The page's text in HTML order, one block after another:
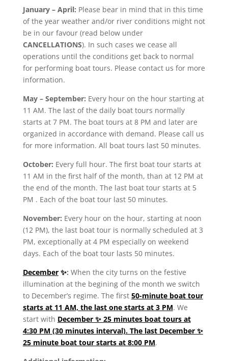
January – April: Please bear in mind that in this time
of the year weather and/or river conditions might not
be in our favour (read below under
CANCELLATIONS). In such cases we cease all
operations until the conditions get back to normal
for performing boat tours. Please contact us for more
information.
May – September: Every hour on the hour starting at
11 AM. The last of the daily boat tours normally
starts at 7 PM. The boat tours at 8 PM and later are
organized in accordance with demand. Please call us
for more information. All boat tours last 50 minutes.
October: Every full hour. The first boat tour starts at
11 AM in the first half of the month, than at 12 PM at
the end of the month. The last boat tour starts at 5
PM . Each of the boat tour last 50 minutes.
November: Every hour on the hour, starting at noon
(12 PM), the last boat tour is normally scheduled at 3
PM, exceptionally at 4 PM especially on weekend
days. Each of the boat tour lasts 50 minutes.
December✨: When the city turns on the festive
illumination at the begining of the month we switch
to December’s regime. The first 50-minute boat tour
starts at 11 AM, the last one starts at 3 PM. We
start with December ✨ 25 minutes boat tours at
4:30 PM (30 minutes interval). The last December ✨
25 minute boat tour starts at 8:00 PM.